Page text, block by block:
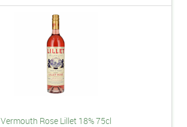
Vermouth Rose Lillet 18% 75cl